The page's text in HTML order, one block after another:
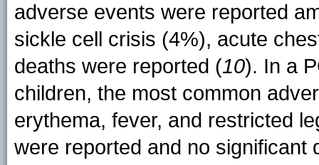
adverse events were reported
sickle cell crisis (4%), acute
deaths were reported (10). In a
children, the most common
erythema, fever, and restricted
were reported and no significant